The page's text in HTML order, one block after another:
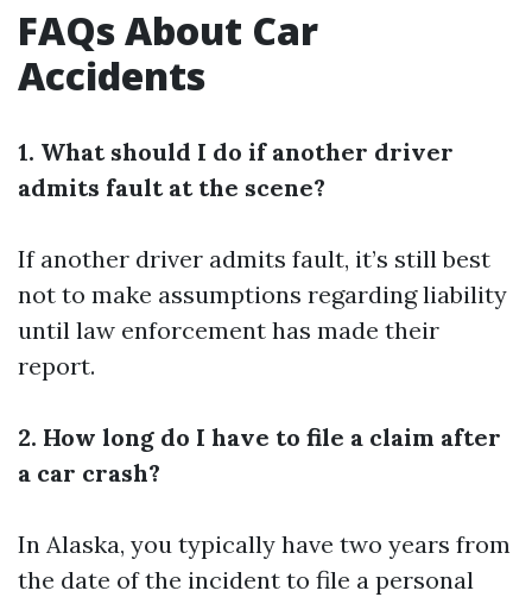
FAQs About Car
Accidents
1. What should I do if another driver
admits fault at the scene?
If another driver admits fault, it’s still best
not to make assumptions regarding liability
until law enforcement has made their
report.
2. How long do I have to file a claim after
a car crash?
In Alaska, you typically have two years from
the date of the incident to file a personal